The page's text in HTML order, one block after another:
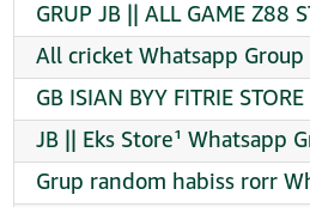
GRUP JB || ALL GAME Z88
All cricket Whatsapp
GB ISIAN BYY FITRIE
JB || Eks Store¹ Whatsapp
Grup random habiss rorr